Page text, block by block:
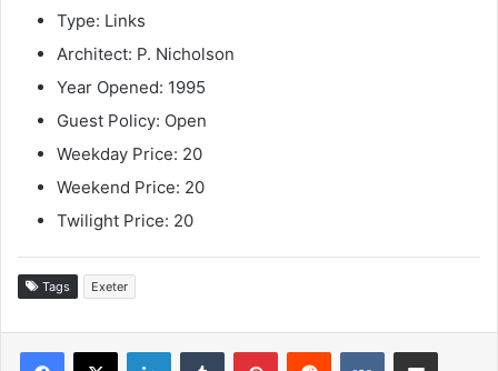
Type: Links
Architect: P. Nicholson
Year Opened: 1995
Guest Policy: Open
Weekday Price: 20
Weekend Price: 20
Twilight Price: 20
Tags Exeter
LinkedInTumblr PinterestReddit VKontakteShare via Email